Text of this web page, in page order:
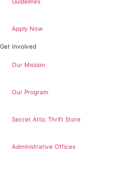
Apply Now
Get Involved
Our Mission
Our Program
Secret Attic Thrift Store
Administrative Offices